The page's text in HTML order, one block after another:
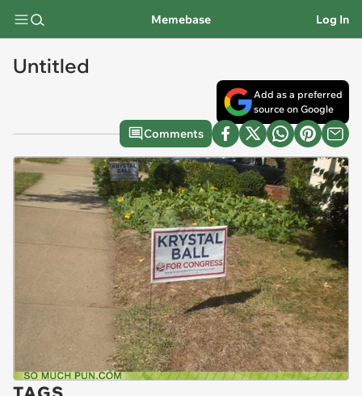
Memebase Log In
Untitled
Add as a preferred
source on Google
Comments